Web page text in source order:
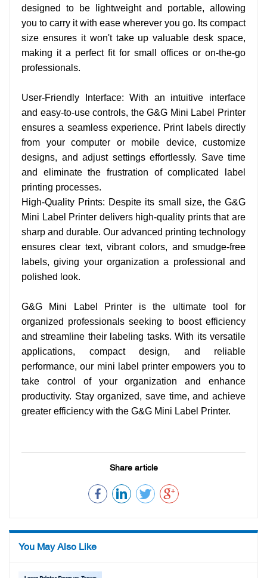
designed to be lightweight and portable, allowing
you to carry it with ease wherever you go. Its compact
size ensures it won't take up valuable desk space,
making it a perfect fit for small offices or on-the-go
professionals.
User-Friendly Interface: With an intuitive interface
and easy-to-use controls, the G&G Mini Label Printer
ensures a seamless experience. Print labels directly
from your computer or mobile device, customize
designs, and adjust settings effortlessly. Save time
and eliminate the frustration of complicated label
printing processes.
High-Quality Prints: Despite its small size, the G&G
Mini Label Printer delivers high-quality prints that are
sharp and durable. Our advanced printing technology
ensures clear text, vibrant colors, and smudge-free
labels, giving your organization a professional and
polished look.
G&G Mini Label Printer is the ultimate tool for
organized professionals seeking to boost efficiency
and streamline their labeling tasks. With its versatile
applications, compact design, and reliable
performance, our mini label printer empowers you to
take control of your organization and enhance
productivity. Stay organized, save time, and achieve
greater efficiency with the G&G Mini Label Printer.
Share article
You May Also Like